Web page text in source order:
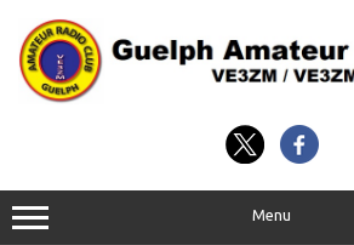
content
Menu